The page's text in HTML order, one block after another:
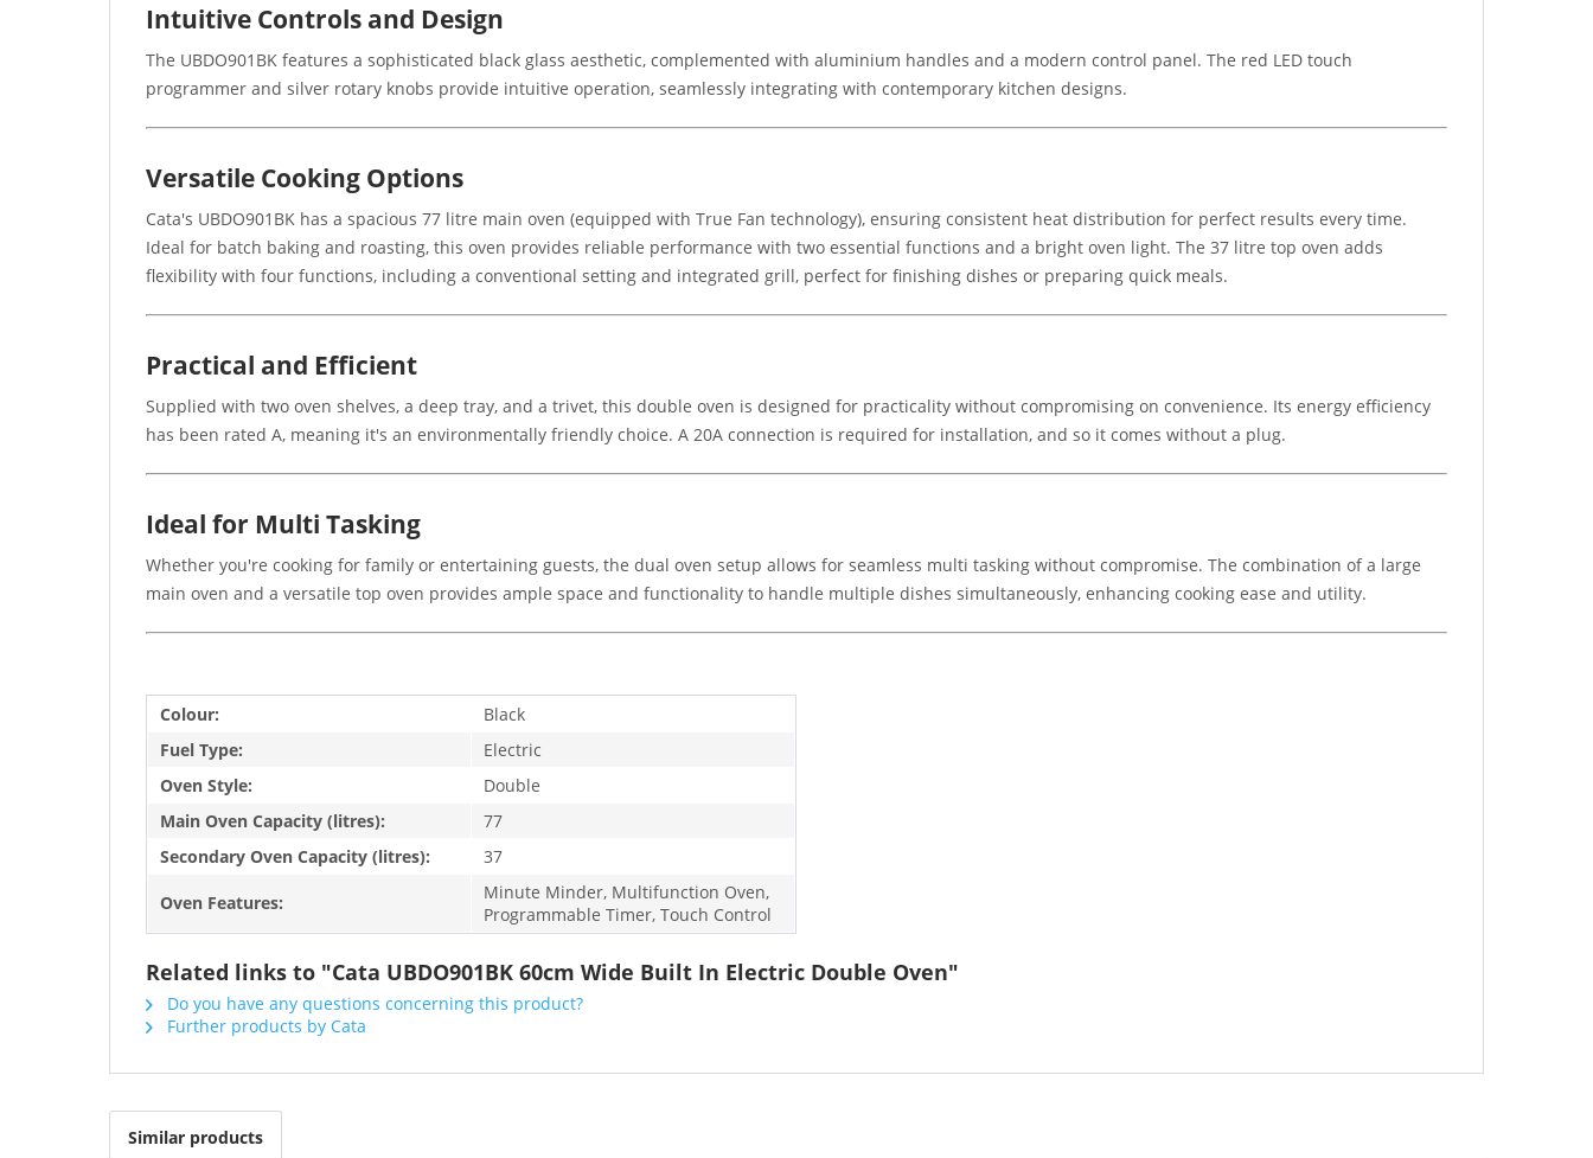
Intuitive Controls and Design
The UBDO901BK features a sophisticated black glass aesthetic, complemented with aluminium handles and a modern control panel. The red LED touch
programmer and silver rotary knobs provide intuitive operation, seamlessly integrating with contemporary kitchen designs.
Versatile Cooking Options
Cata's UBDO901BK has a spacious 77 litre main oven (equipped with True Fan technology), ensuring consistent heat distribution for perfect results every time.
Ideal for batch baking and roasting, this oven provides reliable performance with two essential functions and a bright oven light. The 37 litre top oven adds
flexibility with four functions, including a conventional setting and integrated grill, perfect for finishing dishes or preparing quick meals.
Practical and Efficient
Supplied with two oven shelves, a deep tray, and a trivet, this double oven is designed for practicality without compromising on convenience. Its energy efficiency
has been rated A, meaning it's an environmentally friendly choice. A 20A connection is required for installation, and so it comes without a plug.
Ideal for Multi Tasking
Whether you're cooking for family or entertaining guests, the dual oven setup allows for seamless multi tasking without compromise. The combination of a large
main oven and a versatile top oven provides ample space and functionality to handle multiple dishes simultaneously, enhancing cooking ease and utility.
Colour:
Black
Fuel Type:
Electric
Oven Style:
Double
Main Oven Capacity (litres):
77
Secondary Oven Capacity (litres):
37
Oven Features:
Minute Minder, Multifunction Oven,
Programmable Timer, Touch Control
Related links to "Cata UBDO901BK 60cm Wide Built In Electric Double Oven"
Do you have any questions concerning this product?
Further products by Cata
Similar products